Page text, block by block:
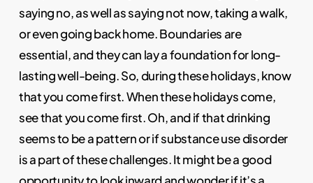
saying no, as well as saying not now, taking a walk,
or even going back home. Boundaries are
essential, and they can lay a foundation for long-
lasting well-being. So, during these holidays, know
that you come first. When these holidays come,
see that you come first. Oh, and if that drinking
seems to be a pattern or if substance use disorder
is a part of these challenges. It might be a good